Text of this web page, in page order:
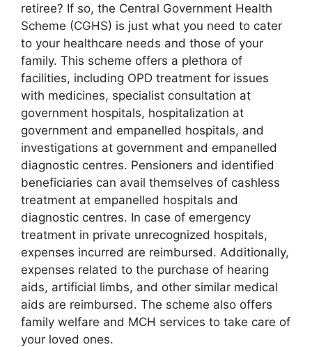
retiree? If so, the Central Government Health
Scheme (CGHS) is just what you need to cater
to your healthcare needs and those of your
family. This scheme offers a plethora of
facilities, including OPD treatment for issues
with medicines, specialist consultation at
government hospitals, hospitalization at
government and empanelled hospitals, and
investigations at government and empanelled
diagnostic centres. Pensioners and identified
beneficiaries can avail themselves of cashless
treatment at empanelled hospitals and
diagnostic centres. In case of emergency
treatment in private unrecognized hospitals,
expenses incurred are reimbursed. Additionally,
expenses related to the purchase of hearing
aids, artificial limbs, and other similar medical
aids are reimbursed. The scheme also offers
family welfare and MCH services to take care of
your loved ones.